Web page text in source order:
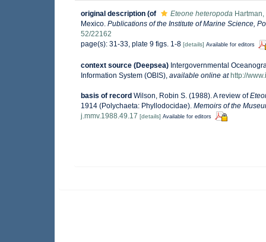
original description (of Eteone heteropoda
Mexico. Publications of the Institute of Marine Science,
52/22162
page(s): 31-33, plate 9 figs. 1-8 [details] Available for editors
context source (Deepsea) Intergovernmental
Information System (OBIS) available online at http://
basis of record Wilson, Robin S. (1988). A review of
1914 (Polychaeta: Phyllodocidae). Memoirs of the
j.mmv.1988.49.17 [details] Available for editors